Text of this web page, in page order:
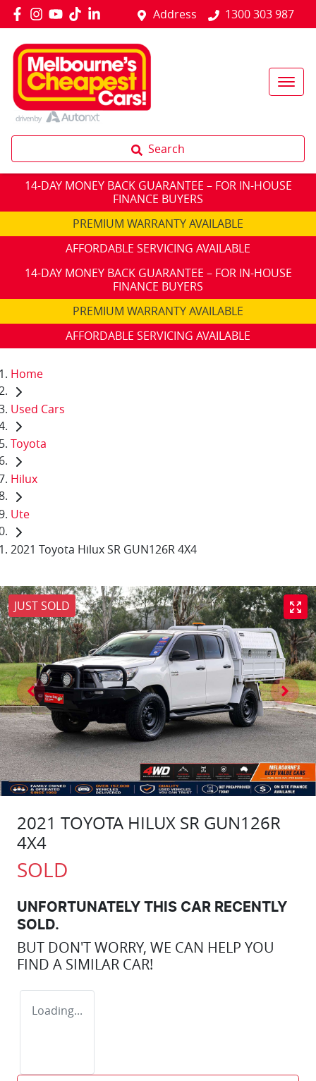
Address 1300 303 987
Search
14-DAY MONEY BACK GUARANTEE – FOR IN-HOUSE
FINANCE BUYERS
PREMIUM WARRANTY AVAILABLE
AFFORDABLE SERVICING AVAILABLE
14-DAY MONEY BACK GUARANTEE – FOR IN-HOUSE
FINANCE BUYERS
PREMIUM WARRANTY AVAILABLE
AFFORDABLE SERVICING AVAILABLE
Home
Used Cars
Toyota
Hilux
Ute
2021 Toyota Hilux SR GUN126R 4X4
JUST SOLD
2021 TOYOTA HILUX SR GUN126R
4X4
SOLD
UNFORTUNATELY THIS CAR RECENTLY
SOLD.
BUT DON'T WORRY, WE CAN HELP YOU
FIND A SIMILAR CAR!
Loading...